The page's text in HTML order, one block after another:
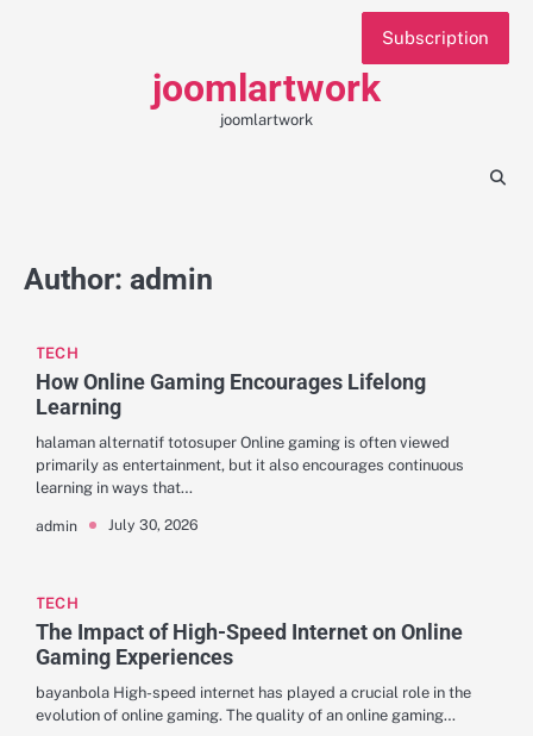
joomlartwork
joomlartwork
Subscription
Author: admin
TECH
How Online Gaming Encourages Lifelong
Learning
halaman alternatif totosuper Online gaming is often viewed
primarily as entertainment, but it also encourages continuous
learning in ways that…
admin July 30, 2026
TECH
The Impact of High-Speed Internet on Online
Gaming Experiences
bayanbola High-speed internet has played a crucial role in the
evolution of online gaming. The quality of an online gaming…